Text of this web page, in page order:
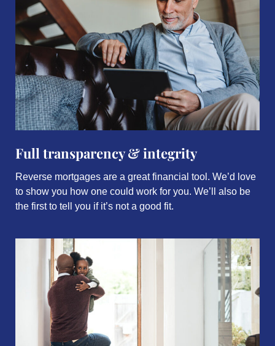
Full transparency & integrity
Reverse mortgages are a great financial tool. We’d love
to show you how one could work for you. We’ll also be
the first to tell you if it’s not a good fit.